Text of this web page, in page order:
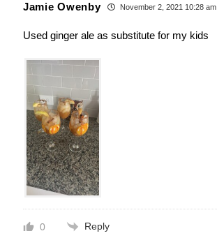
Jamie Owenby November 2, 2021 10:28 am
Used ginger ale as substitute for my kids
0 Reply